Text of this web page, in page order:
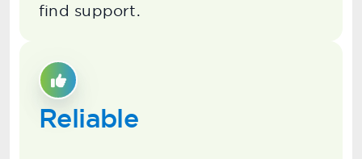
find support.
Reliable